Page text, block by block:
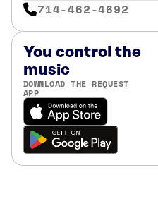
714-462-4692
You control the
music
DOWNLOAD THE REQUEST
APP